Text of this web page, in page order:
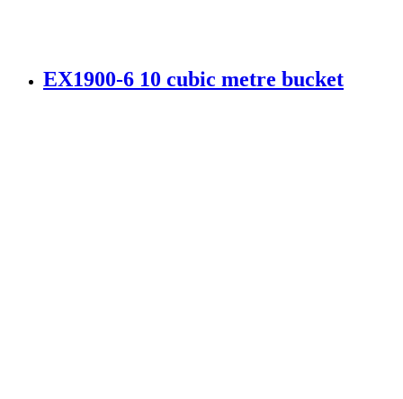
EX1900-6 10 cubic metre bucket